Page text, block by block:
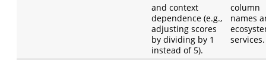
and context
dependence (e.g.,
adjusting scores
by dividing by 1
instead of 5).
column
names
services.